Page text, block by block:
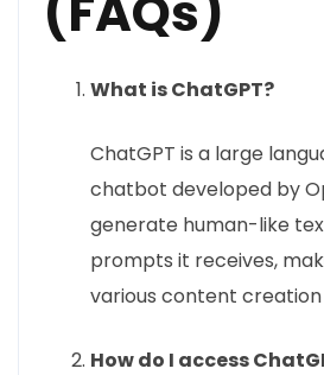
What is ChatGPT?
ChatGPT is a large
chatbot developed by
generate human-like
prompts it receives,
various content creation
How do I access